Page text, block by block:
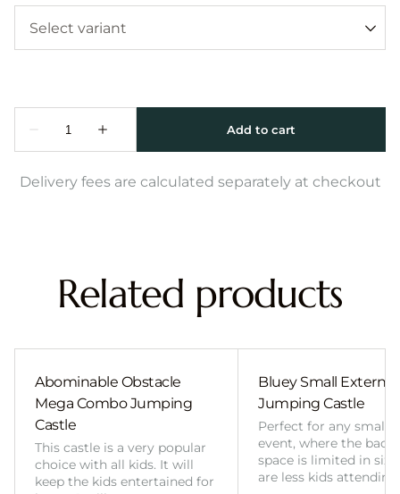
Delivery fees are calculated separately at checkout
Related products
Abominable Obstacle
Mega Combo Jumping
Castle
This castle is a very popular
choice with all kids. It will
keep the kids entertained for
Bluey Small External
Jumping Castle
Perfect for any smaller
event, where the
space is limited in
are less kids